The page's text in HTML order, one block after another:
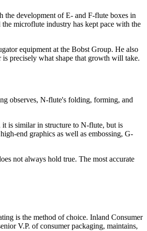
the development of E- and F-flute boxes in
microflute industry has kept pace with the
equipment at the Bobst Group. He also
precisely what shape that growth will take.
observes, N-flute's folding, forming, and
is similar in structure to N-flute, but is
end graphics as well as embossing, G-
not always hold true. The most accurate
is the method of choice. Inland Consumer
V.P. of consumer packaging, maintains,